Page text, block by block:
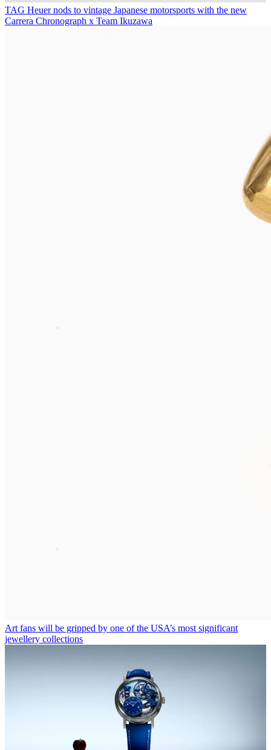
TAG Heuer nods to vintage Japanese motorsports with the new
Carrera Chronograph x Team Ikuzawa
Art fans will be gripped by one of the USA’s most significant
jewellery collections